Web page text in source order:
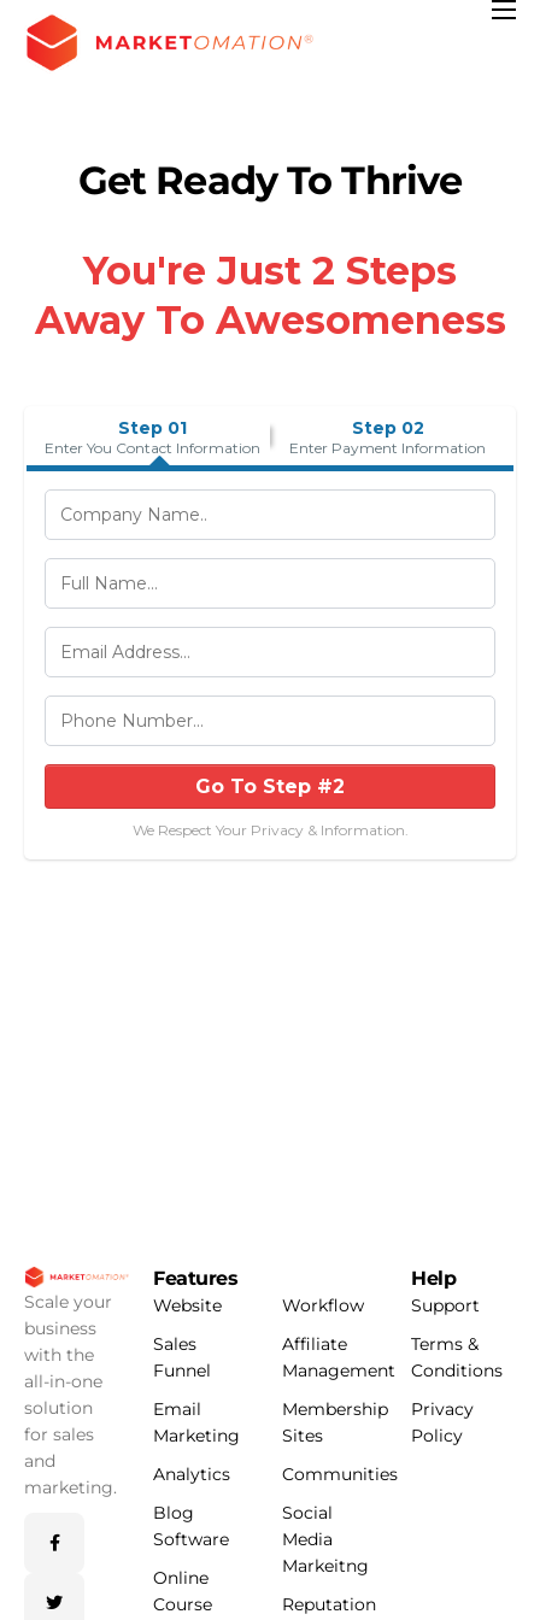
Features
Resources
Get Ready To Thrive
Scale your
business
with the
all-in-one
solution
for sales
and
marketing.
Features
Website
Sales
Funnel
Email
Marketing
Analytics
Blog
Software
Online
Course
Workflow
Affiliate
Management
Membership
Sites
Communities
Social
Media
Markeitng
Reputation
Help
Support
Terms &
Conditions
Privacy
Policy